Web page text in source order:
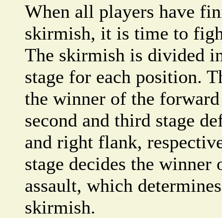
When all players have
skirmish, it is time to
The skirmish is divided
stage for each position.
the winner of the
second and third stage
and right flank,
stage decides the
assault, which
skirmish.